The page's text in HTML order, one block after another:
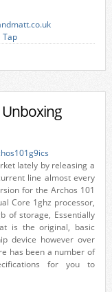
Tap
Unboxing
lately by releasing a
line almost every
for the Archos 101
Core 1ghz processor,
of storage, Essentially
is the original, basic
device however over
has been a number of
for you to